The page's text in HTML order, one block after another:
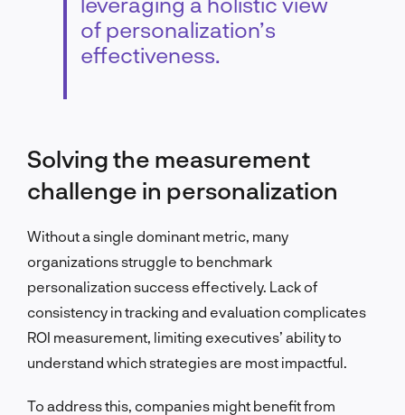
of personalization’s
effectiveness.
Solving the measurement
challenge in personalization
Without a single dominant metric, many
organizations struggle to benchmark
personalization success effectively. Lack of
consistency in tracking and evaluation complicates
ROI measurement, limiting executives’ ability to
understand which strategies are most impactful.
To address this, companies might benefit from